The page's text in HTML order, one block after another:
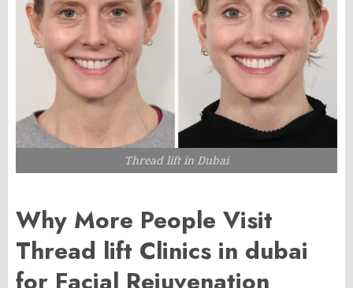
Thread lift in Dubai
Why More People Visit
Thread lift Clinics in dubai